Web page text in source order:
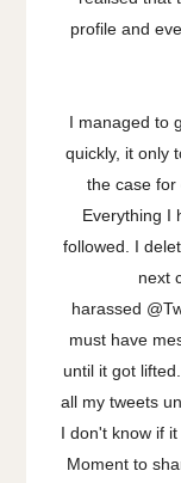
profile and
I managed to
quickly, it only
the case for
Everything I
followed. I
next
harassed
must have
until it got
all my tweets
I don't know if
Moment to